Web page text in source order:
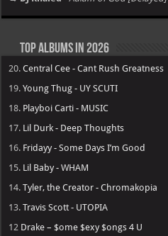
Top Albums in 2026
20.Central Cee - Cant Rush Greatness
19.Young Thug - UY SCUTI
18. Playboi Carti - MUSIC
17. Lil Durk - Deep Thoughts
16. Fridayy - Some Days I’m Good
15. Lil Baby - WHAM
14.Tyler, the Creator - Chromakopia
13.Travis Scott - UTOPIA
12 Drake – $ome $exy $ongs 4 U